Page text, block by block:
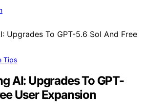
Tips
AI: Upgrades To GPT-
User Expansion